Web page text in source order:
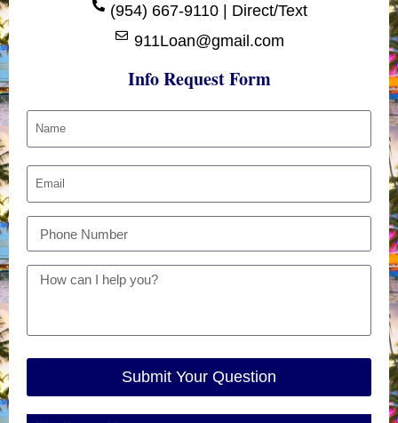
(954) 667-9110 | Direct/Text
911Loan@gmail.com
Info Request Form
Submit Your Question